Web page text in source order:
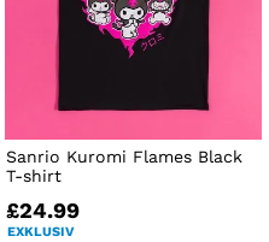
Sanrio Kuromi Flames Black
T-shirt
£24.99
EXKLUSIV